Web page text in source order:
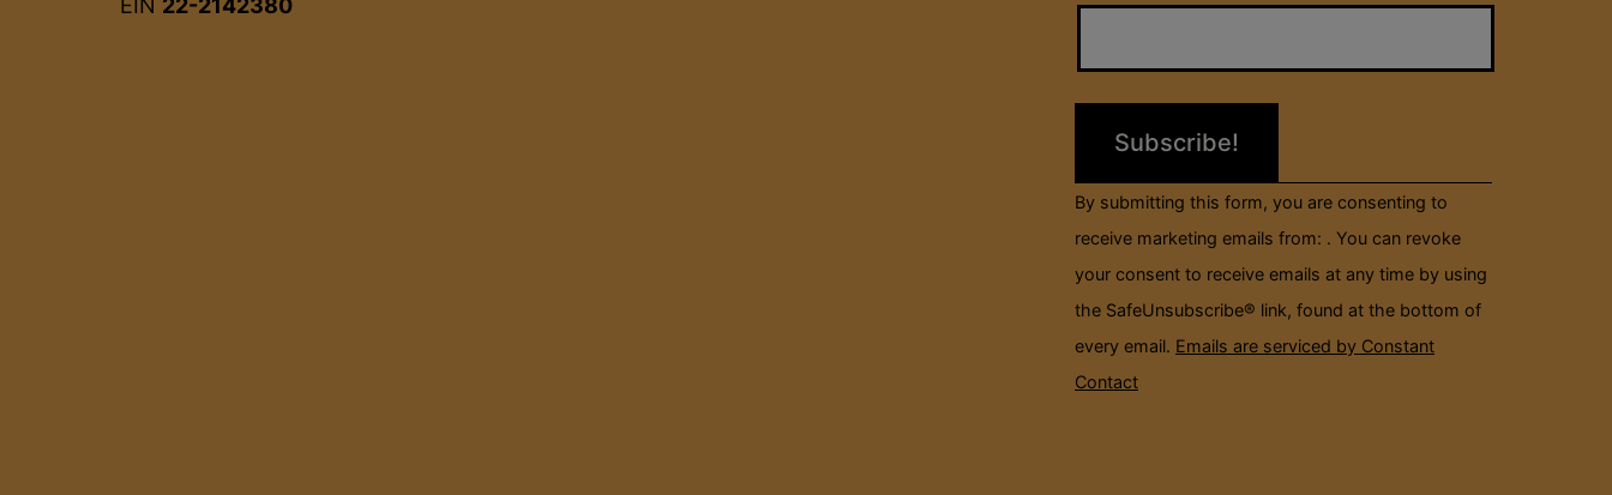
EIN 22-2142380
Contact
field
By submitting this form, you are consenting to
receive marketing emails from: . You can revoke
your consent to receive emails at any time by using
the SafeUnsubscribe® link, found at the bottom of
every email. Emails are serviced by Constant
Contact